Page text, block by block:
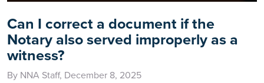
Can I correct a document if the
Notary also served improperly as a
witness?
By NNA Staff, December 8, 2025